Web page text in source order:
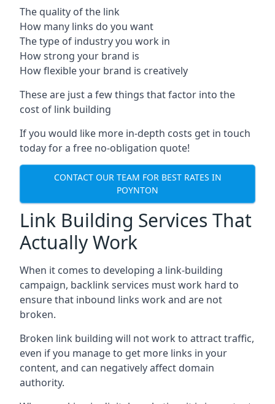
The quality of the link
How many links do you want
The type of industry you work in
How strong your brand is
How flexible your brand is creatively
These are just a few things that factor into the
cost of link building
If you would like more in-depth costs get in touch
today for a free no-obligation quote!
CONTACT OUR TEAM FOR BEST RATES IN
POYNTON
Link Building Services That
Actually Work
When it comes to developing a link-building
campaign, backlink services must work hard to
ensure that inbound links work and are not
broken.
Broken link building will not work to attract traffic,
even if you manage to get more links in your
content, and can negatively affect domain
authority.